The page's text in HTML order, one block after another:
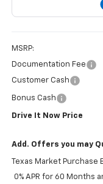
MSRP:
Documentation Fee
Customer Cash
Bonus Cash
Drive It Now Price
Add. Offers you may
Texas Market Purchase
0% APR for 60 Months